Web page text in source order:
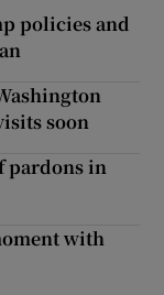
policies and
soon
pardons in
with